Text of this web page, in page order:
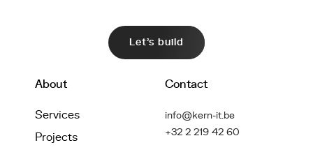
Let's build
About
Services
Projects
Contact
info@kern-it.be
+32 2 219 42 60